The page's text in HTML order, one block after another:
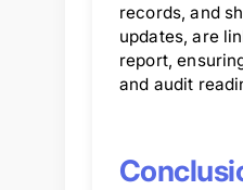
records, and
updates, are
report,
and audit